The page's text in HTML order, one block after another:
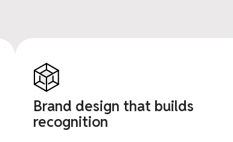
Brand design that builds
recognition